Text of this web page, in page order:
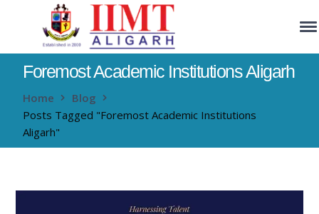
Foremost Academic Institutions Aligarh
Home
Blog
Posts Tagged "Foremost Academic Institutions
Aligarh"